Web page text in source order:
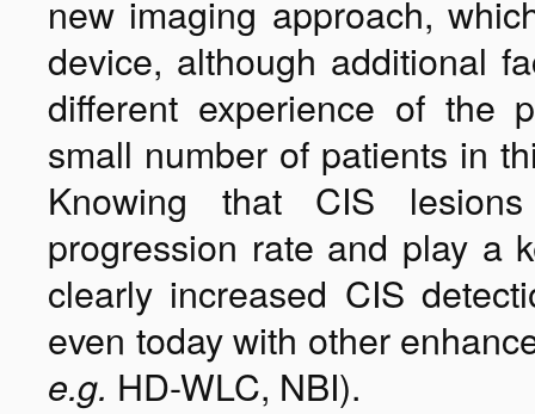
new imaging approach,
device, although additional
different experience of the
small number of patients in
Knowing that CIS
progression rate and play a
clearly increased CIS
even today with other
e.g. HD-WLC, NBI).